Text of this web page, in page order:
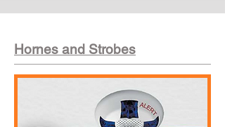
Hornes and Strobes